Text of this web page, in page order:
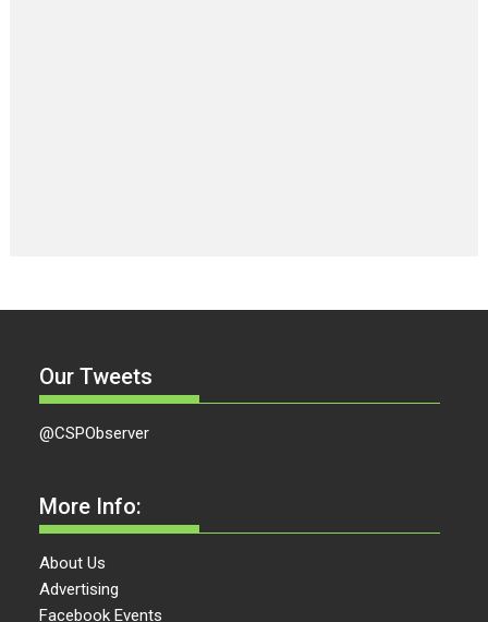
Our Tweets
@CSPObserver
More Info:
About Us
Advertising
Facebook Events